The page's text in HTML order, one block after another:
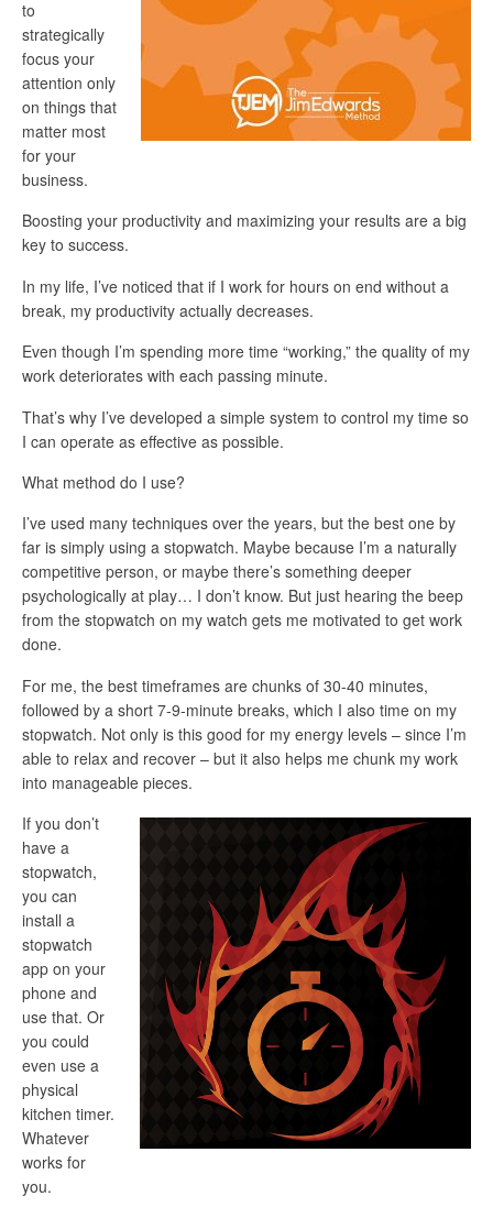
to
strategically
focus your
attention only
on things that
matter most
for your
business.
Boosting your productivity and maximizing your results are a big
key to success.
In my life, I’ve noticed that if I work for hours on end without a
break, my productivity actually decreases.
Even though I’m spending more time “working,” the quality of my
work deteriorates with each passing minute.
That’s why I’ve developed a simple system to control my time so
I can operate as effective as possible.
What method do I use?
I’ve used many techniques over the years, but the best one by
far is simply using a stopwatch. Maybe because I’m a naturally
competitive person, or maybe there’s something deeper
psychologically at play… I don’t know. But just hearing the beep
from the stopwatch on my watch gets me motivated to get work
done.
For me, the best timeframes are chunks of 30-40 minutes,
followed by a short 7-9-minute breaks, which I also time on my
stopwatch. Not only is this good for my energy levels – since I’m
able to relax and recover – but it also helps me chunk my work
into manageable pieces.
If you don’t
have a
stopwatch,
you can
install a
stopwatch
app on your
phone and
use that. Or
you could
even use a
physical
kitchen timer.
Whatever
works for
you.